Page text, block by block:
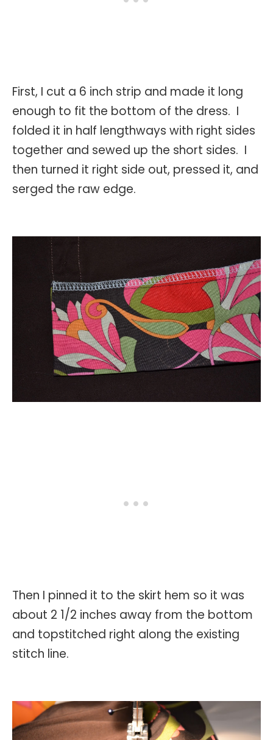
First, I cut a 6 inch strip and made it long
enough to fit the bottom of the dress. I
folded it in half lengthways with right sides
together and sewed up the short sides. I
then turned it right side out, pressed it, and
serged the raw edge.
Then I pinned it to the skirt hem so it was
about 2 1/2 inches away from the bottom
and topstitched right along the existing
stitch line.